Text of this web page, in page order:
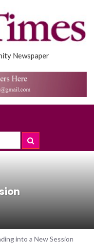
Newspaper
into a New Session